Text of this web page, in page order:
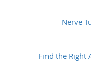
Nerve
Find the Right